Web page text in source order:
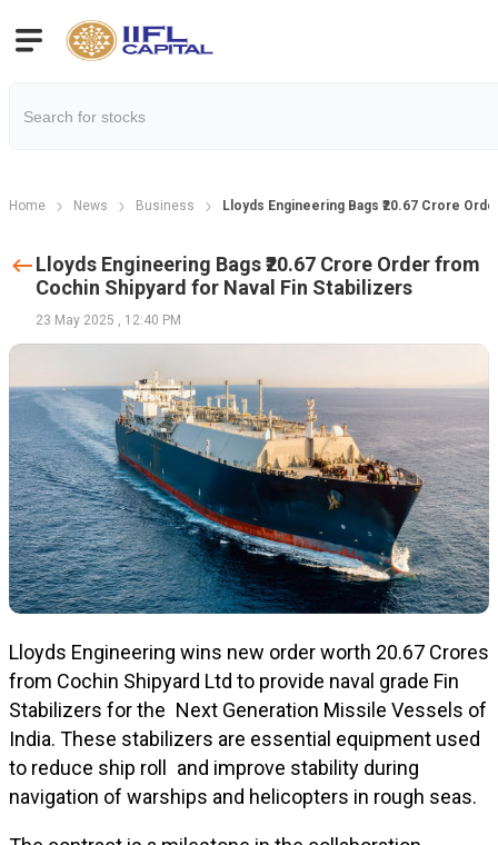
Home News Business Lloyds Engineering Bags ₹20.67 Crore
Lloyds Engineering Bags ₹20.67 Crore Order from
Cochin Shipyard for Naval Fin Stabilizers
23 May 2025 , 12:40 PM
Lloyds Engineering wins new order worth ₹20.67 Crores
from Cochin Shipyard Ltd to provide naval grade Fin
Stabilizers for the Next Generation Missile Vessels of
India. These stabilizers are essential equipment used
to reduce ship roll and improve stability during
navigation of warships and helicopters in rough seas.